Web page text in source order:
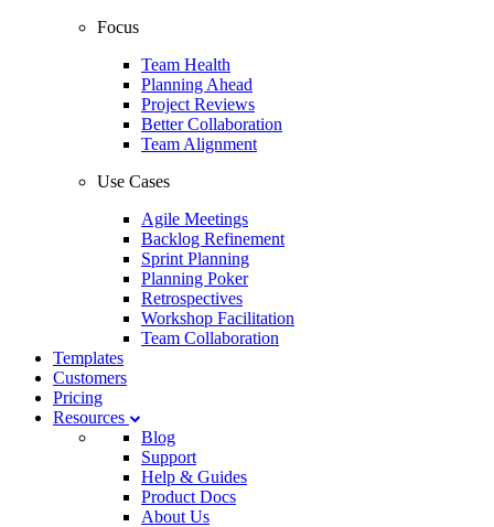
Focus
Team Health
Planning Ahead
Project Reviews
Better Collaboration
Team Alignment
Use Cases
Agile Meetings
Backlog Refinement
Sprint Planning
Planning Poker
Retrospectives
Workshop Facilitation
Team Collaboration
Templates
Customers
Pricing
Resources
Blog
Support
Help & Guides
Product Docs
About Us